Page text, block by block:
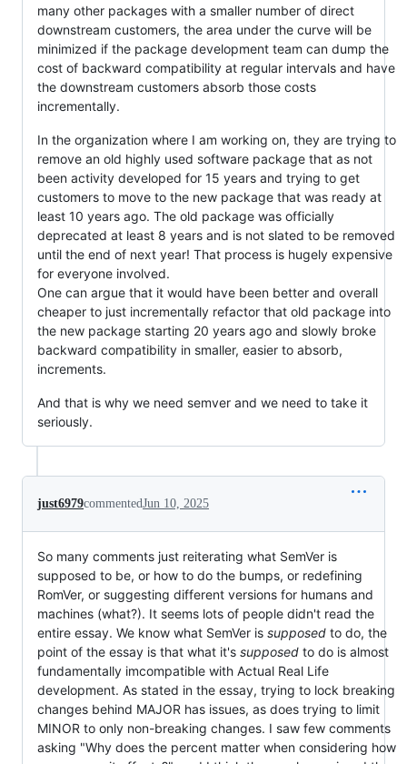
many other packages with a smaller number of direct
downstream customers, the area under the curve will be
minimized if the package development team can dump the
cost of backward compatibility at regular intervals and have
the downstream customers absorb those costs
incrementally.
In the organization where I am working on, they are trying to
remove an old highly used software package that as not
been activity developed for 15 years and trying to get
customers to move to the new package that was ready at
least 10 years ago. The old package was officially
deprecated at least 8 years and is not slated to be removed
until the end of next year! That process is hugely expensive
for everyone involved.
One can argue that it would have been better and overall
cheaper to just incrementally refactor that old package into
the new package starting 20 years ago and slowly broke
backward compatibility in smaller, easier to absorb,
increments.
And that is why we need semver and we need to take it
seriously.
just6979commentedJun 10, 2025
So many comments just reiterating what SemVer is
supposed to be, or how to do the bumps, or redefining
RomVer, or suggesting different versions for humans and
machines (what?). It seems lots of people didn't read the
entire essay. We know what SemVer is supposed to do, the
point of the essay is that what it's supposed to do is almost
fundamentally imcompatible with Actual Real Life
development. As stated in the essay, trying to lock breaking
changes behind MAJOR has issues, as does trying to limit
MINOR to only non-breaking changes. I saw few comments
asking "Why does the percent matter when considering how